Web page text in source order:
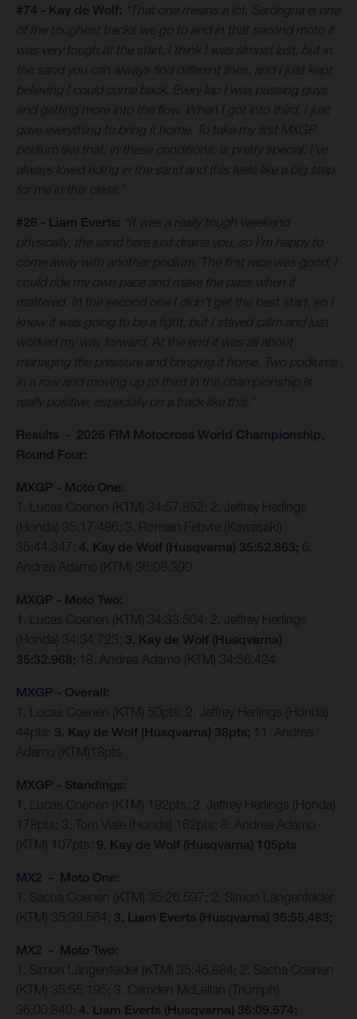
#74 - Kay de Wolf: “That one means a lot. Sardegna is one
of the toughest tracks we go to and in that second moto it
was very tough at the start. I think I was almost last, but in
the sand you can always find different lines, and I just kept
believing I could come back. Every lap I was passing guys
and getting more into the flow. When I got into third, I just
gave everything to bring it home. To take my first MXGP
podium like that, in these conditions, is pretty special. I’ve
always loved riding in the sand and this feels like a big step
for me in this class.”
#26 - Liam Everts: “It was a really tough weekend
physically, the sand here just drains you, so I’m happy to
come away with another podium. The first race was good, I
could ride my own pace and make the pass when it
mattered. In the second one I didn’t get the best start, so I
knew it was going to be a fight, but I stayed calm and just
worked my way forward. At the end it was all about
managing the pressure and bringing it home. Two podiums
in a row and moving up to third in the championship is
really positive, especially on a track like this.”
Results - 2026 FIM Motocross World Championship,
Round Four:
MXGP - Moto One:
1. Lucas Coenen (KTM) 34:57.852; 2. Jeffrey Herlings
(Honda) 35:17.486; 3. Romain Febvre (Kawasaki)
35:44.347; 4. Kay de Wolf (Husqvarna) 35:52.863; 6.
Andrea Adamo (KTM) 36:08.390
MXGP - Moto Two:
1. Lucas Coenen (KTM) 34:33.504; 2. Jeffrey Herlings
(Honda) 34:34.723; 3. Kay de Wolf (Husqvarna)
35:32.968; 18. Andrea Adamo (KTM) 34:56.424
MXGP - Overall:
1. Lucas Coenen (KTM) 50pts; 2. Jeffrey Herlings (Honda)
44pts; 3. Kay de Wolf (Husqvarna) 38pts; 11. Andrea
Adamo (KTM)18pts
MXGP - Standings:
1. Lucas Coenen (KTM) 192pts; 2. Jeffrey Herlings (Honda)
178pts; 3. Tom Viale (Honda) 162pts; 8. Andrea Adamo
(KTM) 107pts; 9. Kay de Wolf (Husqvarna) 105pts
MX2 - Moto One:
1. Sacha Coenen (KTM) 35:26.597; 2. Simon Längenfelder
(KTM) 35:39.564; 3. Liam Everts (Husqvarna) 35:55.483;
MX2 - Moto Two:
1. Simon Längenfelder (KTM) 35:46.884; 2. Sacha Coenen
(KTM) 35:55.195; 3. Camden McLellan (Triumph)
36:00.840; 4. Liam Everts (Husqvarna) 36:09.574;